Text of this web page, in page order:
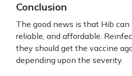
Conclusion
The good news is that Hib
reliable, and affordable.
they should get the vaccine
depending upon the severity.